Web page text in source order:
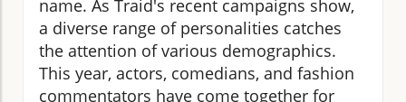
name. As Traid's recent campaigns show,
a diverse range of personalities catches
the attention of various demographics.
This year, actors, comedians, and fashion
commentators have come together for